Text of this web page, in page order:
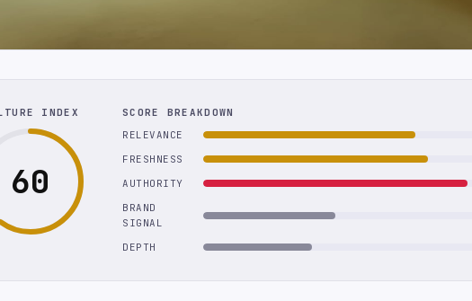
INDEX
60
SCORE BREAKDOWN
RELEVANCE
FRESHNESS
AUTHORITY
BRAND
SIGNAL
DEPTH